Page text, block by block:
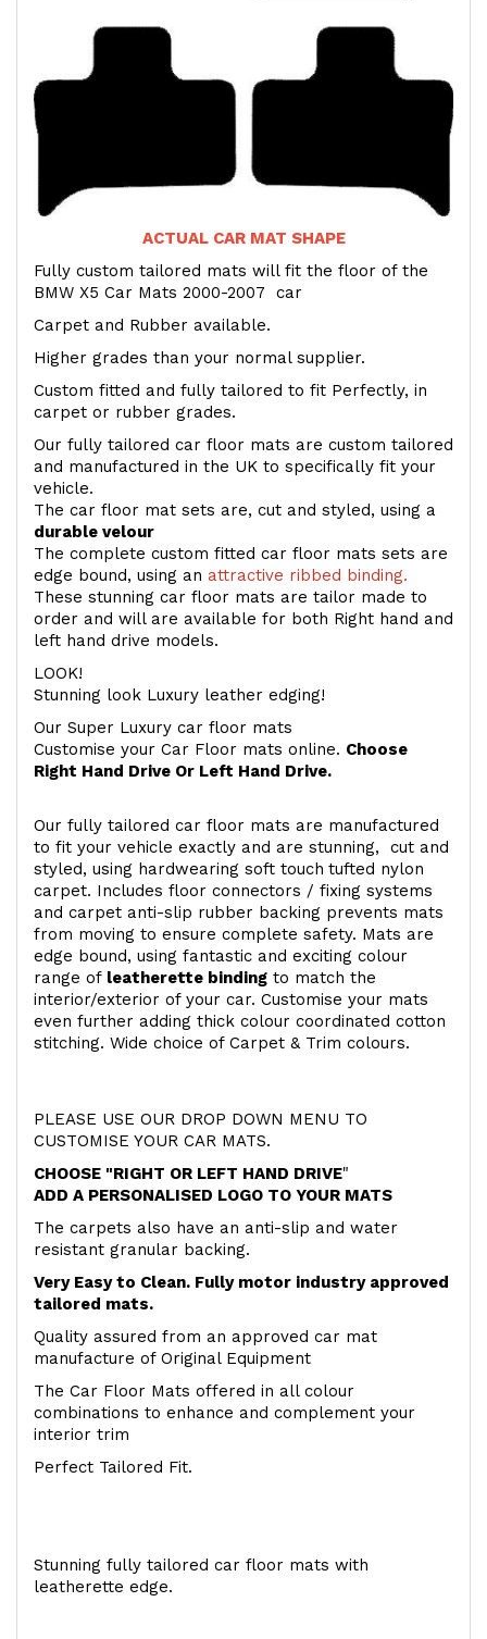
ACTUAL CAR MAT SHAPE
Fully custom tailored mats will fit the floor of the
BMW X5 Car Mats 2000-2007 car
Carpet and Rubber available.
Higher grades than your normal supplier.
Custom fitted and fully tailored to fit Perfectly, in
carpet or rubber grades.
Our fully tailored car floor mats are custom tailored
and manufactured in the UK to specifically fit your
vehicle.
The car floor mat sets are, cut and styled, using a
durable velour
The complete custom fitted car floor mats sets are
edge bound, using an attractive ribbed binding.
These stunning car floor mats are tailor made to
order and will are available for both Right hand and
left hand drive models.
LOOK!
Stunning look Luxury leather edging!
Our Super Luxury car floor mats
Customise your Car Floor mats online. Choose
Right Hand Drive Or Left Hand Drive.
Our fully tailored car floor mats are manufactured
to fit your vehicle exactly and are stunning, cut and
styled, using hardwearing soft touch tufted nylon
carpet. Includes floor connectors / fixing systems
and carpet anti-slip rubber backing prevents mats
from moving to ensure complete safety. Mats are
edge bound, using fantastic and exciting colour
range of leatherette binding to match the
interior/exterior of your car. Customise your mats
even further adding thick colour coordinated cotton
stitching. Wide choice of Carpet & Trim colours.
PLEASE USE OUR DROP DOWN MENU TO
CUSTOMISE YOUR CAR MATS.
CHOOSE "RIGHT OR LEFT HAND DRIVE"
ADD A PERSONALISED LOGO TO YOUR MATS
The carpets also have an anti-slip and water
resistant granular backing.
Very Easy to Clean. Fully motor industry approved
tailored mats.
Quality assured from an approved car mat
manufacture of Original Equipment
The Car Floor Mats offered in all colour
combinations to enhance and complement your
interior trim
Perfect Tailored Fit.
Stunning fully tailored car floor mats with
leatherette edge.